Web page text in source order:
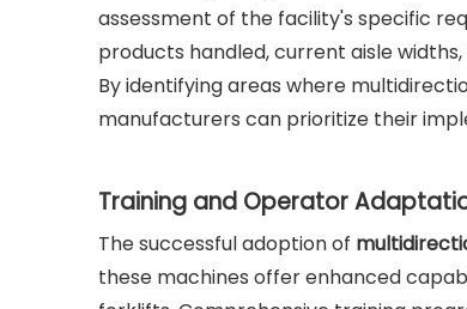
assessment of the facility's specific
products handled, current aisle
By identifying areas where
manufacturers can prioritize their
Training and Operator
The successful adoption of
these machines offer enhanced